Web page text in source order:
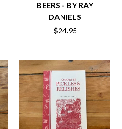
BEERS - BY RAY
DANIELS
$24.95